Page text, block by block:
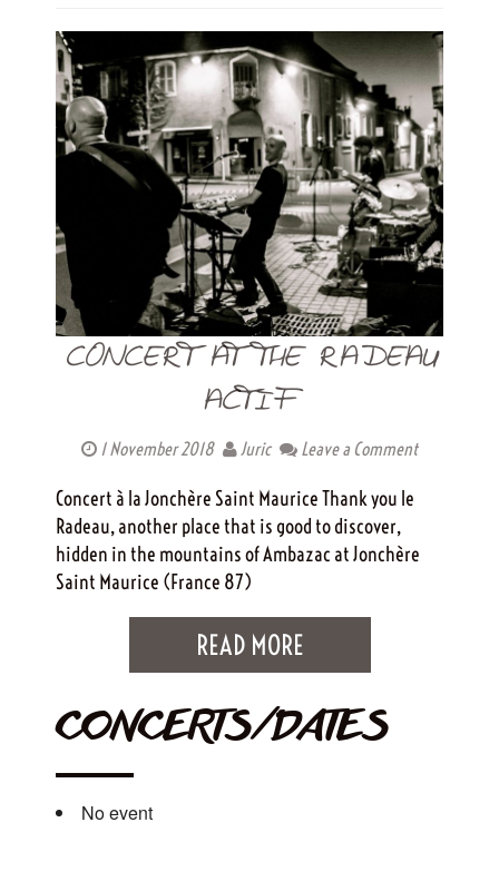
CONCERT AT THE RADEAU
ACTIF
1 November 2018 Juric Leave a Comment
Concert à la Jonchère Saint Maurice Thank you le
Radeau, another place that is good to discover,
hidden in the mountains of Ambazac at Jonchère
Saint Maurice (France 87)
READ MORE
CONCERTS/DATES
No event